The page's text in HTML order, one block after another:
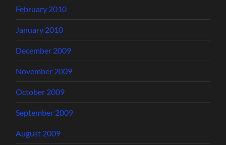
February 2010
January 2010
December 2009
November 2009
October 2009
September 2009
August 2009